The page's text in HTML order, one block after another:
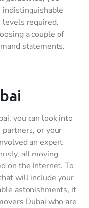
levels required.
a couple of
statements.
you can look into
or your
an expert
all moving
on the Internet. To
will include your
astonishments, it
Dubai who are